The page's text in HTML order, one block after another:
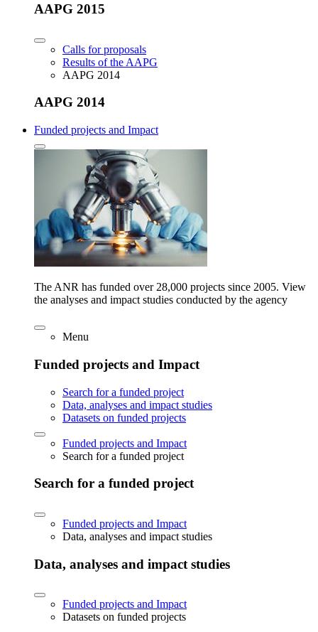
AAPG 2015
Calls for proposals
Results of the AAPG
AAPG 2014
AAPG 2014
Funded projects and Impact
The ANR has funded over 28,000 projects since 2005. View
the analyses and impact studies conducted by the agency
Menu
Funded projects and Impact
Search for a funded project
Data, analyses and impact studies
Datasets on funded projects
Funded projects and Impact
Search for a funded project
Search for a funded project
Funded projects and Impact
Data, analyses and impact studies
Data, analyses and impact studies
Funded projects and Impact
Datasets on funded projects